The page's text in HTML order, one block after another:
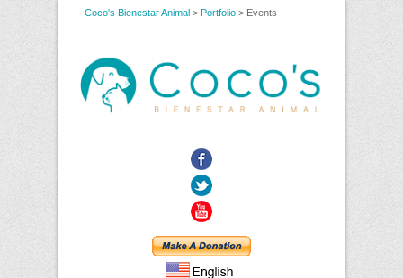
Coco's Bienestar Animal > Portfolio > Events